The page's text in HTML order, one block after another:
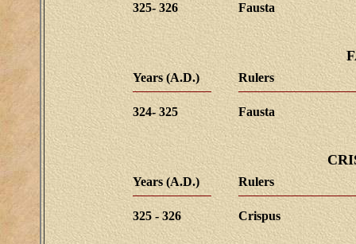
325- 326 Fausta
Years (A.D.) Rulers
324- 325 Fausta
Years (A.D.) Rulers
325 - 326 Crispus